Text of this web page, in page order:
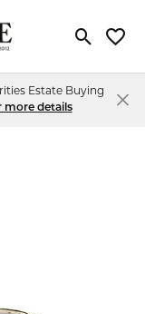
Toggle
Estate Buying
more details